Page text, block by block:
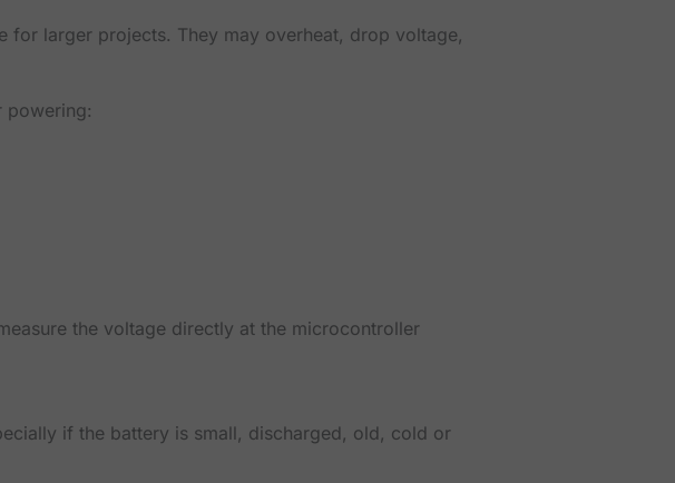
for larger projects. They may overheat, drop voltage,
powering:
the voltage directly at the microcontroller
if the battery is small, discharged, old, cold or